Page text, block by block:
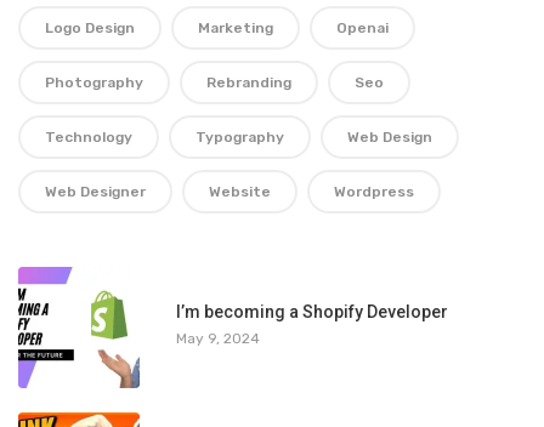
Logo Design Marketing Openai
Photography Rebranding Seo
Technology Typography Web Design
Web Designer Website Wordpress
1 I’m becoming a Shopify Developer
May 9, 2024